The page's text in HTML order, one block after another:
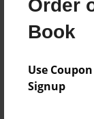
Order
Book
Use
Signup